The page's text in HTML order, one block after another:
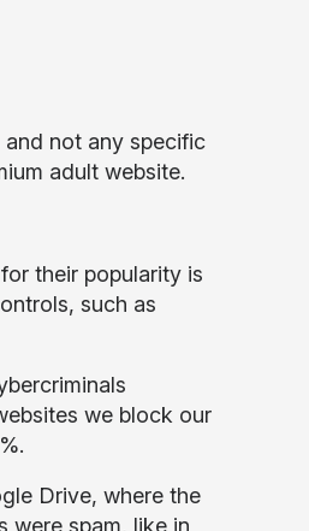
not any specific
adult website.
their popularity is
such as
we block our
Drive, where the
were spam, like in